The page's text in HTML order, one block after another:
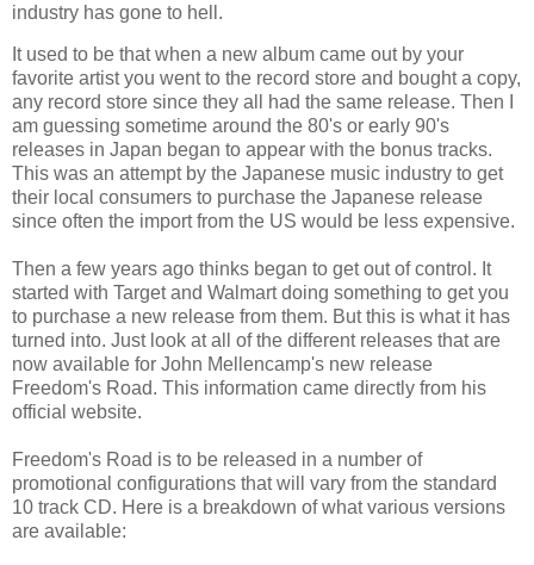
industry has gone to hell.
It used to be that when a new album came out by your
favorite artist you went to the record store and bought a copy,
any record store since they all had the same release. Then I
am guessing sometime around the 80's or early 90's
releases in Japan began to appear with the bonus tracks.
This was an attempt by the Japanese music industry to get
their local consumers to purchase the Japanese release
since often the import from the US would be less expensive.
Then a few years ago thinks began to get out of control. It
started with Target and Walmart doing something to get you
to purchase a new release from them. But this is what it has
turned into. Just look at all of the different releases that are
now available for John Mellencamp's new release
Freedom's Road. This information came directly from his
official website.
Freedom's Road is to be released in a number of
promotional configurations that will vary from the standard
10 track CD. Here is a breakdown of what various versions
are available: